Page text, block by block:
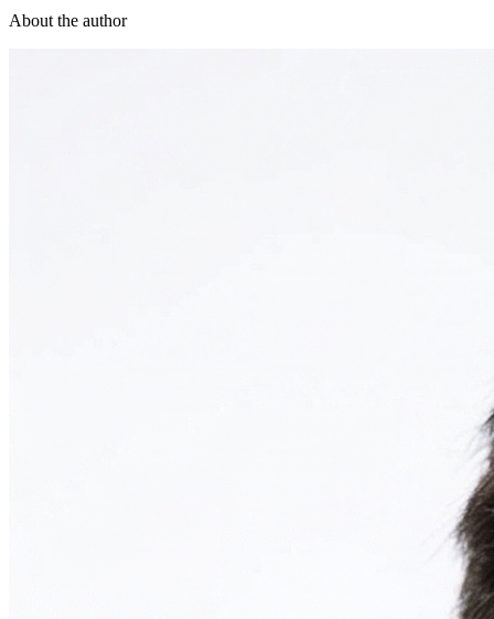
About the author